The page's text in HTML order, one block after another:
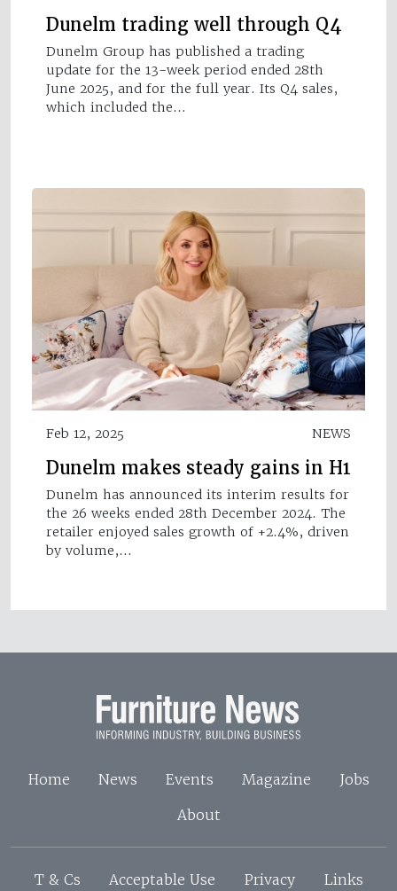
Dunelm trading well through Q4
Dunelm Group has published a trading
update for the 13-week period ended 28th
June 2025, and for the full year. Its Q4 sales,
which included the…
Feb 12, 2025 NEWS
Dunelm makes steady gains in H1
Dunelm has announced its interim results for
the 26 weeks ended 28th December 2024. The
retailer enjoyed sales growth of +2.4%, driven
by volume,…
Home News Events Magazine
Jobs
About
T & Cs Acceptable Use Privacy Links